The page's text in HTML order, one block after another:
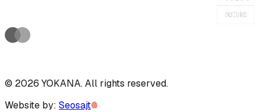
© 2026 YOKANA.All rights reserved.
Website by: Seosajt